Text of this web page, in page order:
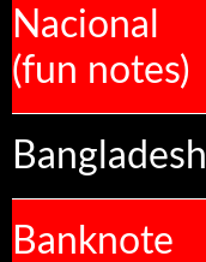
Nacional
(fun notes)
Bangladesh
Banknote